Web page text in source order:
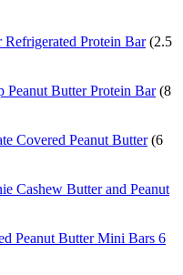
Refrigerated Protein Bar (2.5
Butter Protein Bar (8
Covered Peanut Butter (6
Cashew Butter and Peanut
Peanut Butter Mini Bars 6